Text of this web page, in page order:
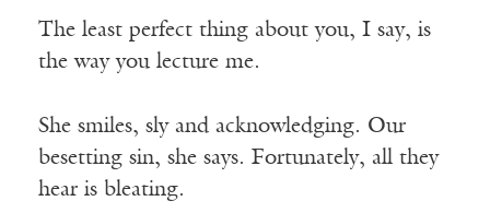
The least perfect thing about you, I say, is
the way you lecture me.
She smiles, sly and acknowledging. Our
besetting sin, she says. Fortunately, all they
hear is bleating.